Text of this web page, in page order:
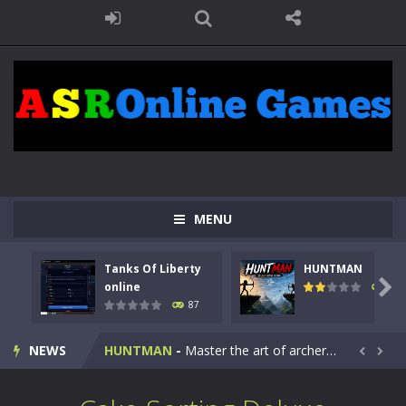
MENU
Tanks Of Liberty
online
87
HUNTMAN
102

NEWS
Kids Math Easy Kids Math – Easy is a math quiz with numbers involved are 0-3 only. This is a rapid quiz designed for children &lt;...
Tanks Of Liberty online-Step into the cockpit of a high-tech war machine in Tanks Of Liberty – Online, a tactical top-down shooter that blends...
HUNTMAN - Master the art of archery in this fast-paced stickman battle! Take down waves of calculated enemies using legendary bows...  